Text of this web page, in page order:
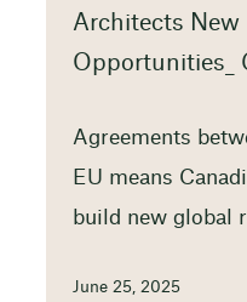
Architects New
Opportunities_
Agreements
EU means
build new global
June 25, 2025